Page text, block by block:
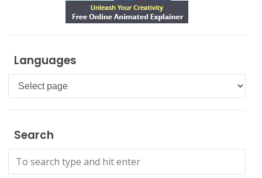
Languages
Languages
Search